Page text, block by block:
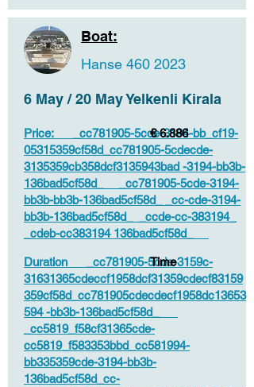
Boat:
Hanse 460 2023
6 May / 20 May Yelkenli Kirala
Price: _cc781905-5cde-3194-bb_cf19-
05315359cf58d_cc781905-5cdecde-
3135359cb358dcf3135943bad -3194-bb3b-
136bad5cf58d_ _cc781905-5cde-3194-
bb3b-bb3b-136bad5cf58d_ _cc-cde-3194-
bb3b-136bad5cf58d_ _ccde-cc-383194_
_cdeb-cc383194 136bad5cf58d_
€ 6.886
Duration _cc781905-5cde-3159c-
31631365cdeccf1958dcf31359cdecf83159
359cf58d_cc781905cdecdecf1958dc13653
594 -bb3b-136bad5cf58d_
_cc5819_f58cf31365cde-
cc5819_f583353bbd_cc581994-
bb335359cde-3194-bb3b-
136bad5cf58d_cc-
Time